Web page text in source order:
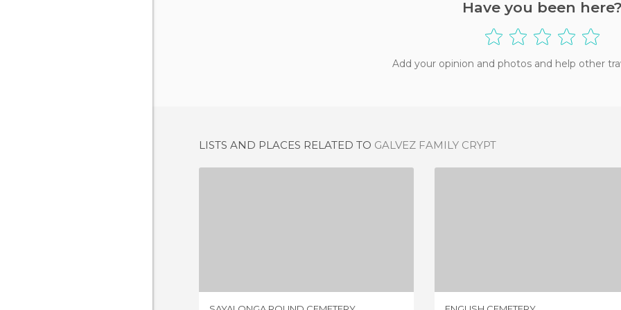
Have you been here?
Add your opinion and photos and help other
LISTS AND PLACES RELATED TO GALVEZ FAMILY CRYPT